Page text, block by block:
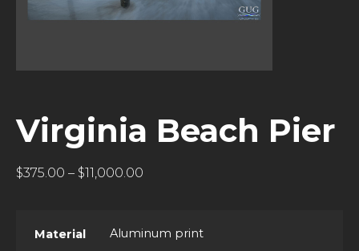
Virginia Beach Pier
$375.00 – $11,000.00
Material Aluminum print